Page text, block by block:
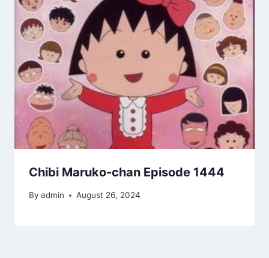
Chibi Maruko-chan Episode 1444
By admin August 26, 2024